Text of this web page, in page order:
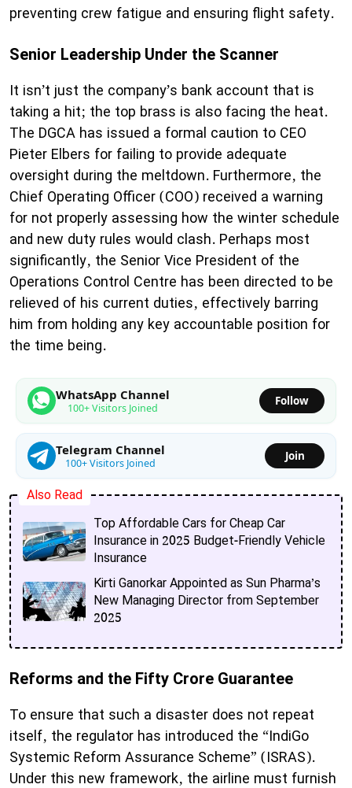
preventing crew fatigue and ensuring flight safety.
Senior Leadership Under the Scanner
It isn’t just the company’s bank account that is
taking a hit; the top brass is also facing the heat.
The DGCA has issued a formal caution to CEO
Pieter Elbers for failing to provide adequate
oversight during the meltdown. Furthermore, the
Chief Operating Officer (COO) received a warning
for not properly assessing how the winter schedule
and new duty rules would clash. Perhaps most
significantly, the Senior Vice President of the
Operations Control Centre has been directed to be
relieved of his current duties, effectively barring
him from holding any key accountable position for
the time being.
WhatsApp Channel
100+ Visitors Joined
Follow
Telegram Channel
100+ Visitors Joined
Join
Also Read
Top Affordable Cars for Cheap Car
Insurance in 2025 Budget-Friendly Vehicle
Insurance
Kirti Ganorkar Appointed as Sun Pharma’s
New Managing Director from September
2025
Reforms and the Fifty Crore Guarantee
To ensure that such a disaster does not repeat
itself, the regulator has introduced the “IndiGo
Systemic Reform Assurance Scheme” (ISRAS).
Under this new framework, the airline must furnish